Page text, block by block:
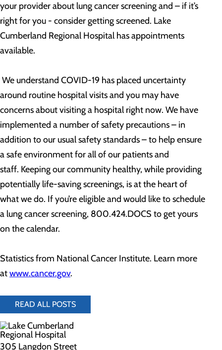
your provider about lung cancer screening and – if it’s
right for you - consider getting screened. Lake
Cumberland Regional Hospital has appointments
available.
We understand COVID-19 has placed uncertainty
around routine hospital visits and you may have
concerns about visiting a hospital right now. We have
implemented a number of safety precautions – in
addition to our usual safety standards – to help ensure
a safe environment for all of our patients and
staff. Keeping our community healthy, while providing
potentially life-saving screenings, is at the heart of
what we do. If you’re eligible and would like to schedule
a lung cancer screening, 800.424.DOCS to get yours
on the calendar.
Statistics from National Cancer Institute. Learn more
atwww.cancer.gov.
READ ALL POSTS
305 Langdon Street